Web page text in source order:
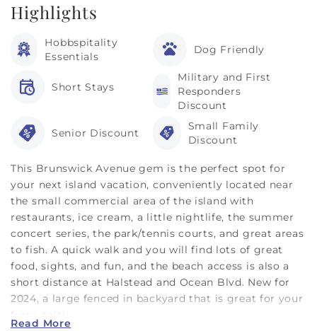
Highlights
Hobbspitality
Essentials
Dog Friendly
Short Stays
Military and First
Responders
Discount
Senior Discount
Small Family
Discount
This Brunswick Avenue gem is the perfect spot for
your next island vacation, conveniently located near
the small commercial area of the island with
restaurants, ice cream, a little nightlife, the summer
concert series, the park/tennis courts, and great areas
to fish. A quick walk and you will find lots of great
food, sights, and fun, and the beach access is also a
short distance at Halstead and Ocean Blvd. New for
2024, a large fenced in backyard that is great for your
furry pals!
Read More